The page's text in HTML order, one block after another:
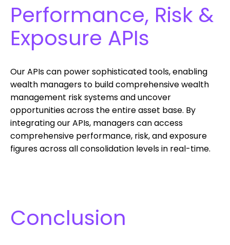
Performance, Risk &
Exposure APIs
Our APIs can power sophisticated tools, enabling
wealth managers to build comprehensive wealth
management risk systems and uncover
opportunities across the entire asset base. By
integrating our APIs, managers can access
comprehensive performance, risk, and exposure
figures across all consolidation levels in real-time.
Conclusion